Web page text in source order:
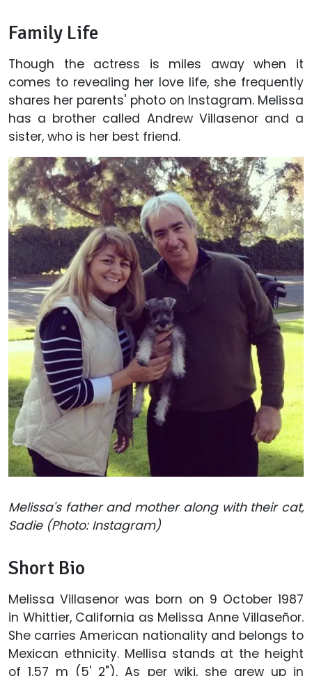
Family Life
Though the actress is miles away when it
comes to revealing her love life, she frequently
shares her parents' photo on Instagram. Melissa
has a brother called Andrew Villasenor and a
sister, who is her best friend.
Melissa's father and mother along with their cat,
Sadie (Photo: Instagram)
Short Bio
Melissa Villasenor was born on 9 October 1987
in Whittier, California as Melissa Anne Villaseñor.
She carries American nationality and belongs to
Mexican ethnicity. Mellisa stands at the height
of 1.57 m (5' 2"). As per wiki, she grew up in